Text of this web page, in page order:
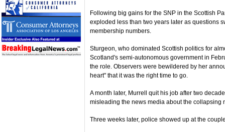
Following big gains for the SNP in the Scottish
exploded less than two years later as questions
membership numbers.
Sturgeon, who dominated Scottish politics for
Scotland's semi-autonomous government in
the role. Observers were bewildered by her
heart" that it was the right time to go.
A month later, Murrell quit his job after two
misleading the news media about the collapsing
Three weeks later, police showed up at the